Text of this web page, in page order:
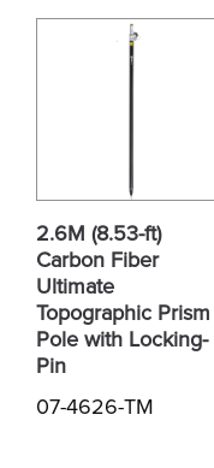
2.6M (8.53-ft)
Carbon Fiber
Ultimate
Topographic Prism
Pole with Locking-
Pin
07-4626-TM